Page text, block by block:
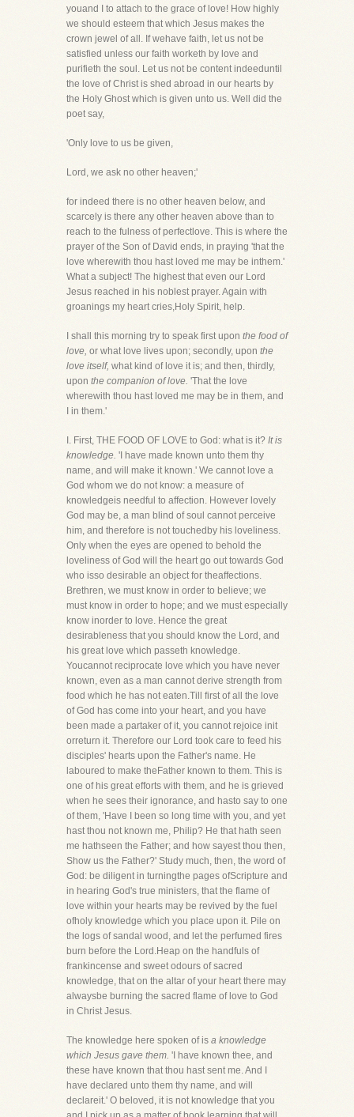
youand I to attach to the grace of love! How highly
we should esteem that which Jesus makes the
crown jewel of all. If wehave faith, let us not be
satisfied unless our faith worketh by love and
purifieth the soul. Let us not be content indeeduntil
the love of Christ is shed abroad in our hearts by
the Holy Ghost which is given unto us. Well did the
poet say,
'Only love to us be given,
Lord, we ask no other heaven;'
for indeed there is no other heaven below, and
scarcely is there any other heaven above than to
reach to the fulness of perfectlove. This is where the
prayer of the Son of David ends, in praying 'that the
love wherewith thou hast loved me may be inthem.'
What a subject! The highest that even our Lord
Jesus reached in his noblest prayer. Again with
groanings my heart cries,Holy Spirit, help.
I shall this morning try to speak first upon the food of
love, or what love lives upon; secondly, upon the
love itself, what kind of love it is; and then, thirdly,
upon the companion of love. 'That the love
wherewith thou hast loved me may be in them, and
I in them.'
I. First, THE FOOD OF LOVE to God: what is it? It is
knowledge. 'I have made known unto them thy
name, and will make it known.' We cannot love a
God whom we do not know: a measure of
knowledgeis needful to affection. However lovely
God may be, a man blind of soul cannot perceive
him, and therefore is not touchedby his loveliness.
Only when the eyes are opened to behold the
loveliness of God will the heart go out towards God
who isso desirable an object for theaffections.
Brethren, we must know in order to believe; we
must know in order to hope; and we must especially
know inorder to love. Hence the great
desirableness that you should know the Lord, and
his great love which passeth knowledge.
Youcannot reciprocate love which you have never
known, even as a man cannot derive strength from
food which he has not eaten.Till first of all the love
of God has come into your heart, and you have
been made a partaker of it, you cannot rejoice init
orreturn it. Therefore our Lord took care to feed his
disciples' hearts upon the Father's name. He
laboured to make theFather known to them. This is
one of his great efforts with them, and he is grieved
when he sees their ignorance, and hasto say to one
of them, 'Have I been so long time with you, and yet
hast thou not known me, Philip? He that hath seen
me hathseen the Father; and how sayest thou then,
Show us the Father?' Study much, then, the word of
God: be diligent in turningthe pages ofScripture and
in hearing God's true ministers, that the flame of
love within your hearts may be revived by the fuel
ofholy knowledge which you place upon it. Pile on
the logs of sandal wood, and let the perfumed fires
burn before the Lord.Heap on the handfuls of
frankincense and sweet odours of sacred
knowledge, that on the altar of your heart there may
alwaysbe burning the sacred flame of love to God
in Christ Jesus.
The knowledge here spoken of is a knowledge
which Jesus gave them. 'I have known thee, and
these have known that thou hast sent me. And I
have declared unto them thy name, and will
declareit.' O beloved, it is not knowledge that you